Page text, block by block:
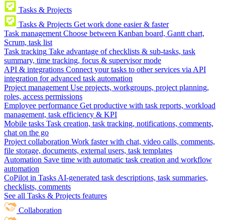
Tasks & Projects
Tasks & Projects Get work done easier & faster
Task management Choose between Kanban board, Gantt chart,
Scrum, task list
Task tracking Take advantage of checklists & sub-tasks, task
summary, time tracking, focus & supervisor mode
API & integrations Connect your tasks to other services via API
integration for advanced task automation
Project management Use projects, workgroups, project planning,
roles, access permissions
Employee performance Get productive with task reports, workload
management, task efficiency & KPI
Mobile tasks Task creation, task tracking, notifications, comments,
chat on the go
Project collaboration Work faster with chat, video calls, comments,
file storage, documents, external users, task templates
Automation Save time with automatic task creation and workflow
automation
CoPilot in Tasks AI-generated task descriptions, task summaries,
checklists, comments
See all Tasks & Projects features
Collaboration